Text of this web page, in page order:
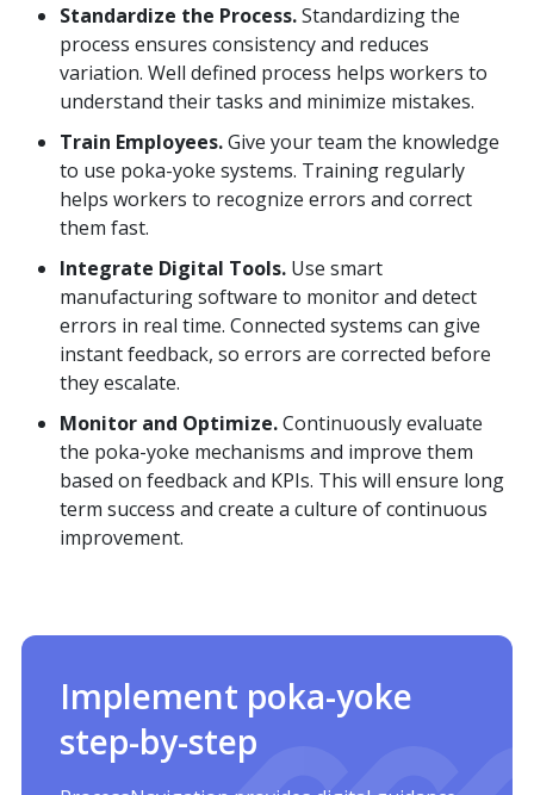
Standardize the Process.Standardizing the
process ensures consistency and reduces
variation. Well defined process helps workers to
understand their tasks and minimize mistakes.
Train Employees.Give your team the knowledge
to use poka-yoke systems. Training regularly
helps workers to recognize errors and correct
them fast.
Integrate Digital Tools.Use smart
manufacturing software to monitor and detect
errors in real time. Connected systems can give
instant feedback, so errors are corrected before
they escalate.
Monitor and Optimize.Continuously evaluate
the poka-yoke mechanisms and improve them
based on feedback and KPIs. This will ensure long
term success and create a culture of continuous
improvement.
Implement poka-yoke
step-by-step